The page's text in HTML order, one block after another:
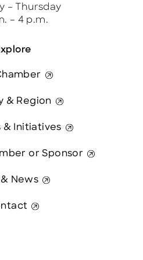
& Region
& Initiatives
or Sponsor
News
– Thursday
– 4 p.m.